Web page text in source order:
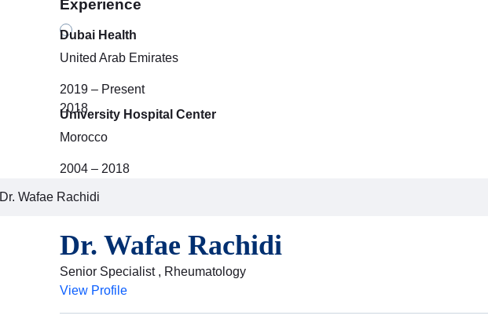
Experience
Dubai Health
United Arab Emirates
2019 – Present
2018
University Hospital Center
Morocco
2004 – 2018
Dr. Wafae Rachidi
Dr. Wafae Rachidi
Senior Specialist , Rheumatology
View Profile